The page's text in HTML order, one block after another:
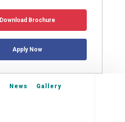
Download Brochure
Apply Now
News Gallery